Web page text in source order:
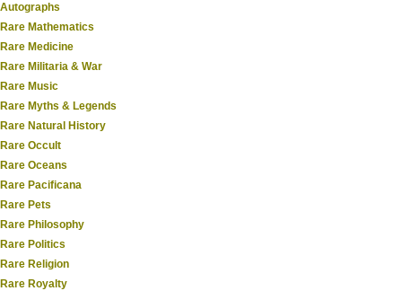
Autographs
Rare Mathematics
Rare Medicine
Rare Militaria & War
Rare Music
Rare Myths & Legends
Rare Natural History
Rare Occult
Rare Oceans
Rare Pacificana
Rare Pets
Rare Philosophy
Rare Politics
Rare Religion
Rare Royalty